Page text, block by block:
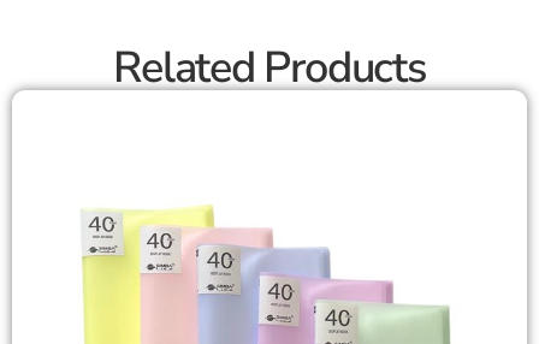
Related Products